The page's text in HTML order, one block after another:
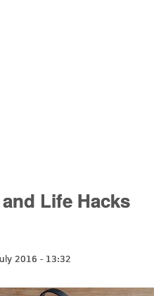
Life Hacks
2016 - 13:32